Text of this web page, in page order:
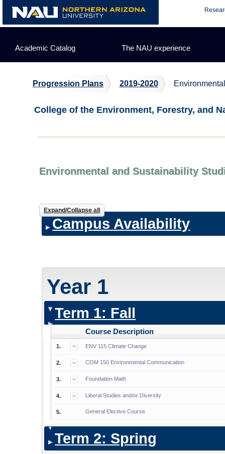
Skip
content
Academic Catalog The NAU experience
Progression Plans 2019-2020
College of the Environment, Forestry, and
Environmental and Sustainability
Expand/Collapse all
Campus Availability
Year 1
Term 1: Fall
Course Description
1. ENV 115 Climate Change
2. COM 150 Environmental Communication
3. Foundation Math
4. Liberal Studies and/or Diversity
5. General Elective Course
Term 2: Spring